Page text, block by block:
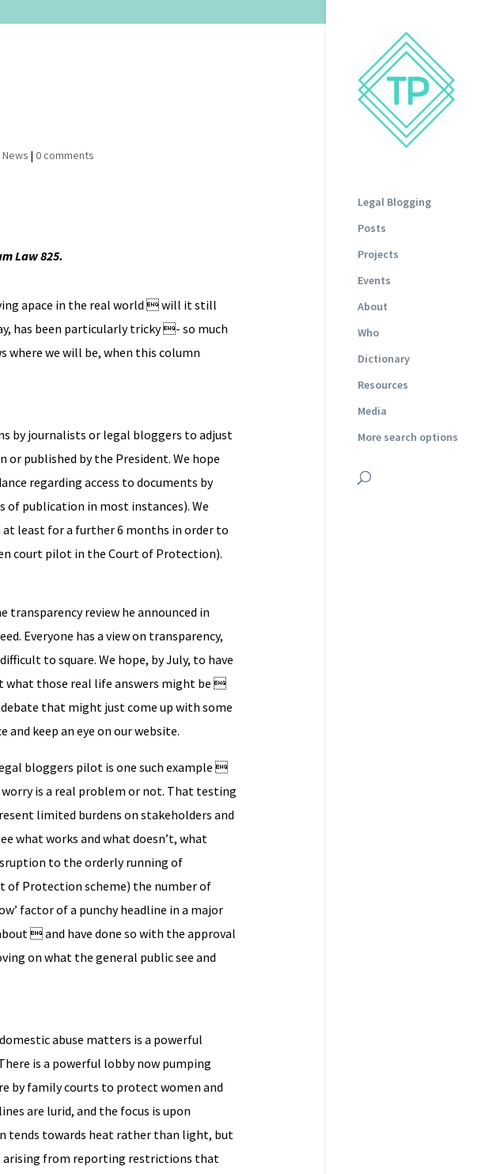
Legal Blogging
Posts
Projects
Events
About
Who
Dictionary
Resources
Media
More search options
| 0 comments
Law 825.
apace in the real world  will it still
has been particularly tricky - so much
where we will be, when this column
by journalists or legal bloggers to adjust
published by the President. We hope
regarding access to documents by
of publication in most instances). We
least for a further 6 months in order to
court pilot in the Court of Protection).
review he announced in
Everyone has a view on transparency,
to square. We hope, by July, to have
what those real life answers might be 
that might just come up with some
keep an eye on our website.
bloggers pilot is one such example 
is a real problem or not. That testing
limited burdens on stakeholders and
what works and what doesn’t, what
to the orderly running of
of Protection scheme) the number of
factor of a punchy headline in a major
 and have done so with the approval
on what the general public see and
abuse matters is a powerful
is a powerful lobby now pumping
by family courts to protect women and
are lurid, and the focus is upon
tends towards heat rather than light, but
arising from reporting restrictions that